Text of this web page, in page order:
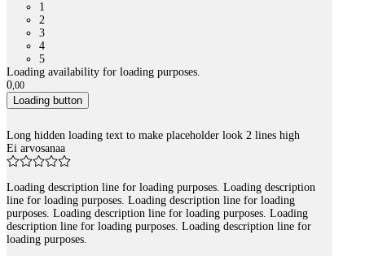
1
2
3
4
5
Loading availability for loading purposes.
0,00
Loading button
Long hidden loading text to make placeholder look 2 lines high
Ei arvosanaa
Loading description line for loading purposes. Loading description
line for loading purposes. Loading description line for loading
purposes. Loading description line for loading purposes. Loading
description line for loading purposes. Loading description line for
loading purposes.